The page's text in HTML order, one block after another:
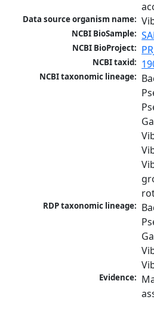
Data source organism name:
NCBI BioSample:
NCBI BioProject:
NCBI taxid:
NCBI taxonomic lineage:
RDP taxonomic lineage:
Evidence: